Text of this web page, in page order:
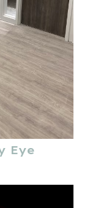
Eye